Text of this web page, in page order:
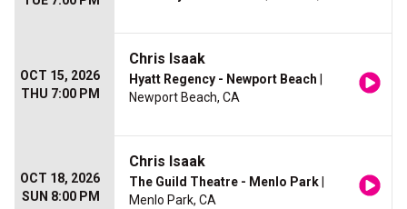
OCT 15, 2026
THU 7:00 PM
Chris Isaak
Hyatt Regency - Newport Beach
Newport Beach, CA
OCT 18, 2026
SUN 8:00 PM
Chris Isaak
The Guild Theatre - Menlo Park
Menlo Park, CA